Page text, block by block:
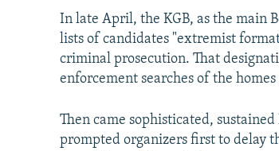
In late April, the KGB, as the main
lists of candidates "extremist
criminal prosecution. That
enforcement searches of the
Then came sophisticated,
prompted organizers first to delay